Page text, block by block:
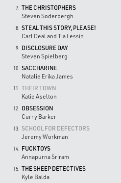
7. THE CHRISTOPHERS
Steven Soderbergh
8. STEAL THIS STORY, PLEASE!
Carl Deal and Tia Lessin
9.
DISCLOSURE DAY
Steven Spielberg
10. SACCHARINE
Natalie Erika James
11.
THEIR TOWN
Katie Aselton
12.
OBSESSION
Curry Barker
13.
SCHOOL FOR DEFECTORS
Jeremy Workman
14.
FUCKTOYS
Annapurna Sriram
15. THE SHEEP DETECTIVES
Kyle Balda